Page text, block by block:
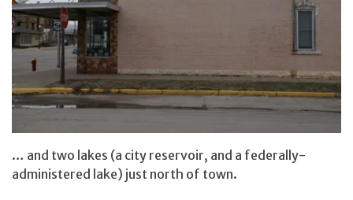
… and two lakes (a city reservoir, and a federally-
administered lake) just north of town.